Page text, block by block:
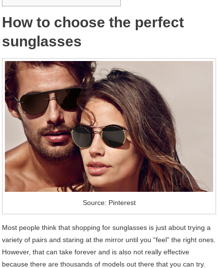
How to choose the perfect
sunglasses
Source: Pinterest
Most people think that shopping for sunglasses is just about trying a
variety of pairs and staring at the mirror until you “feel” the right ones.
However, that can take forever and is also not really effective
because there are thousands of models out there that you can try.